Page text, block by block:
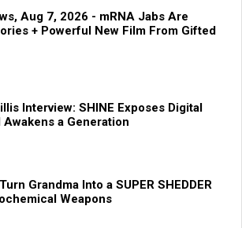
Aug 7, 2026 - mRNA Jabs Are
+ Powerful New Film From Gifted
Interview: SHINE Exposes Digital
a Generation
Grandma Into a SUPER SHEDDER
Weapons